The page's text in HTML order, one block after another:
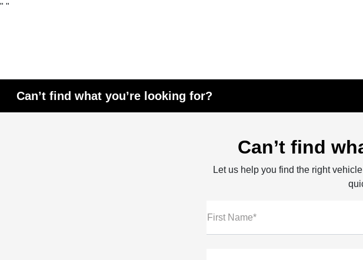
" "
Can’t find what you’re looking for?
Can’t find
Let us help you find the right
First Name*